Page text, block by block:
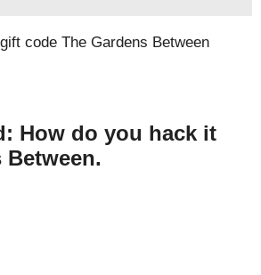
code The Gardens Between
How do you hack it
Between.